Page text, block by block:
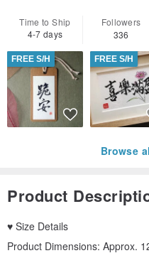
Time to Ship
4-7 days
Followers
336
FREE S/H FREE S/H
Browse
Product
♥ Size Details
Product Dimensions: Approx.